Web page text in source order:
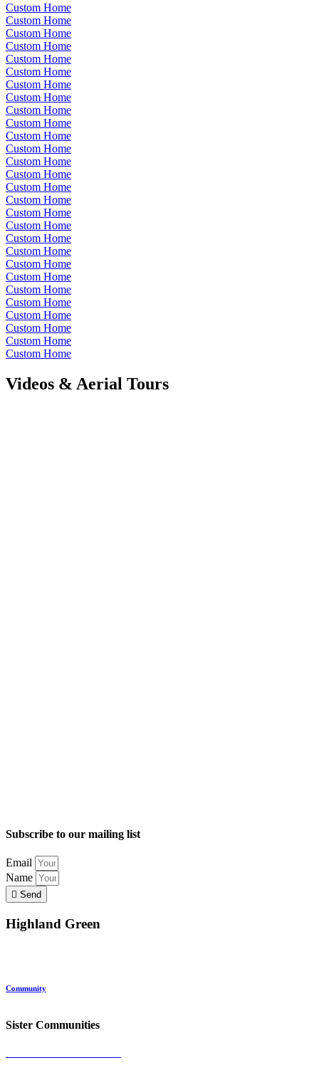
Custom Home
Custom Home
Custom Home
Custom Home
Custom Home
Custom Home
Custom Home
Custom Home
Custom Home
Custom Home
Custom Home
Custom Home
Custom Home
Custom Home
Custom Home
Custom Home
Custom Home
Custom Home
Custom Home
Custom Home
Custom Home
Custom Home
Custom Home
Custom Home
Custom Home
Custom Home
Custom Home
Custom Home
Videos & Aerial Tours
Subscribe to our mailing list
Email
Name
Send
Highland Green
Community
Sister Communities